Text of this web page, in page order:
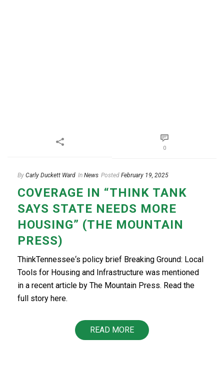
0
By Carly Duckett Ward In News Posted February 19, 2025
COVERAGE IN “THINK TANK
SAYS STATE NEEDS MORE
HOUSING” (THE MOUNTAIN
PRESS)
ThinkTennessee‘s policy brief Breaking Ground: Local
Tools for Housing and Infrastructure was mentioned
in a recent article by The Mountain Press. Read the
full story here.
READ MORE